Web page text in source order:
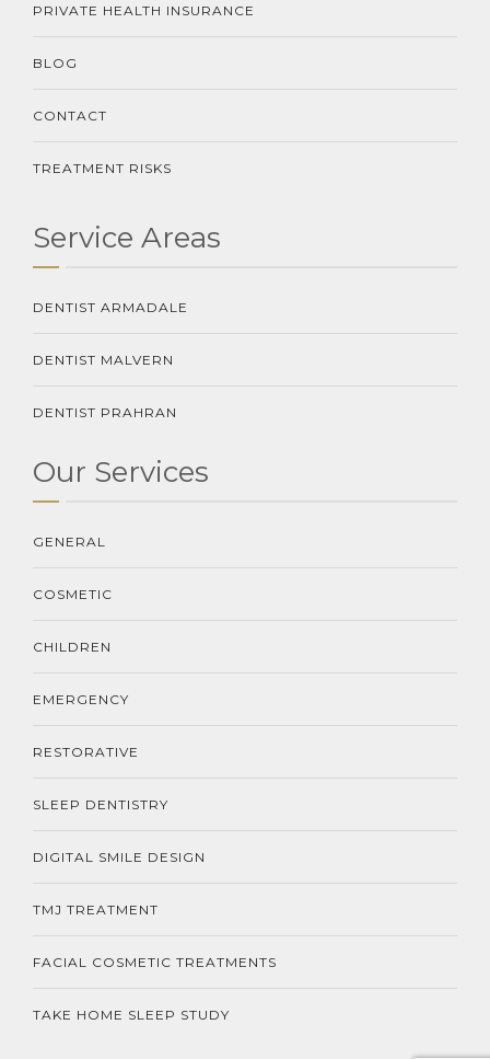
PRIVATE HEALTH INSURANCE
BLOG
CONTACT
TREATMENT RISKS
Service Areas
DENTIST ARMADALE
DENTIST MALVERN
DENTIST PRAHRAN
Our Services
GENERAL
COSMETIC
CHILDREN
EMERGENCY
RESTORATIVE
SLEEP DENTISTRY
DIGITAL SMILE DESIGN
TMJ TREATMENT
FACIAL COSMETIC TREATMENTS
TAKE HOME SLEEP STUDY